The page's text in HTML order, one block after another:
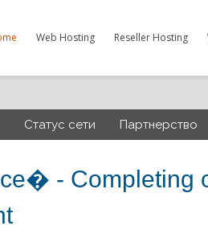
Web Hosting Reseller Hosting
Статус сети Партнерство
- Completing